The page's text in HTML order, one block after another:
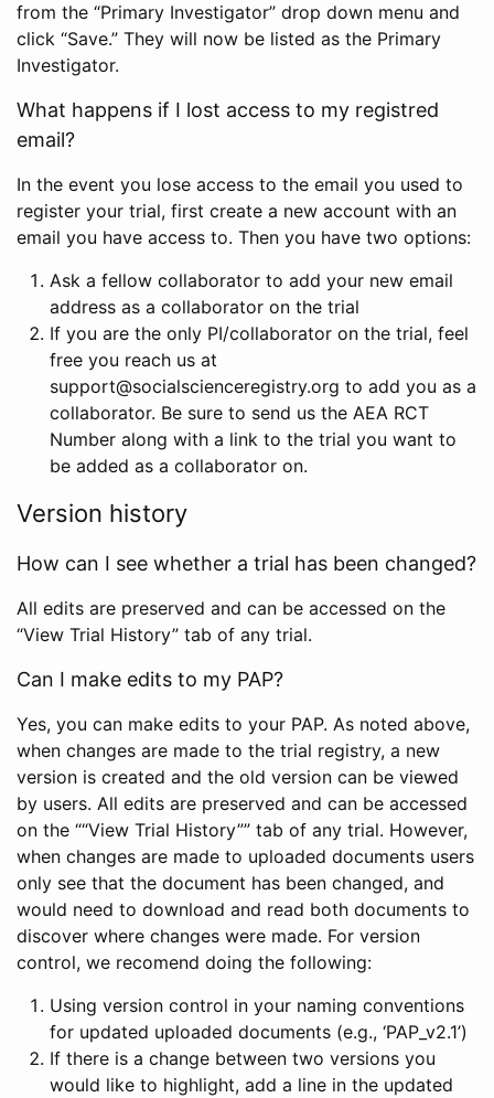
from the “Primary Investigator” drop down menu and
click “Save.” They will now be listed as the Primary
Investigator.
What happens if I lost access to my registred
email?
In the event you lose access to the email you used to
register your trial, first create a new account with an
email you have access to. Then you have two options:
Ask a fellow collaborator to add your new email
address as a collaborator on the trial
If you are the only PI/collaborator on the trial, feel
free you reach us at
support@socialscienceregistry.org to add you as a
collaborator. Be sure to send us the AEA RCT
Number along with a link to the trial you want to
be added as a collaborator on.
Version history
How can I see whether a trial has been changed?
All edits are preserved and can be accessed on the
“View Trial History” tab of any trial.
Can I make edits to my PAP?
Yes, you can make edits to your PAP. As noted above,
when changes are made to the trial registry, a new
version is created and the old version can be viewed
by users. All edits are preserved and can be accessed
on the ““View Trial History”” tab of any trial. However,
when changes are made to uploaded documents users
only see that the document has been changed, and
would need to download and read both documents to
discover where changes were made. For version
control, we recomend doing the following:
Using version control in your naming conventions
for updated uploaded documents (e.g., ‘PAP_v2.1’)
If there is a change between two versions you
would like to highlight, add a line in the updated